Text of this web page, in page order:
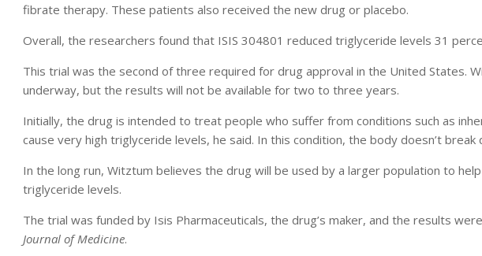
fibrate therapy. These patients also received the new drug or placebo.
Overall, the researchers found that ISIS 304801 reduced triglyceride levels 31
This trial was the second of three required for drug approval in the United States.
underway, but the results will not be available for two to three years.
Initially, the drug is intended to treat people who suffer from conditions such as
cause very high triglyceride levels, he said. In this condition, the body doesn’t
In the long run, Witztum believes the drug will be used by a larger population to
triglyceride levels.
The trial was funded by Isis Pharmaceuticals, the drug’s maker, and the results
Journal of Medicine.